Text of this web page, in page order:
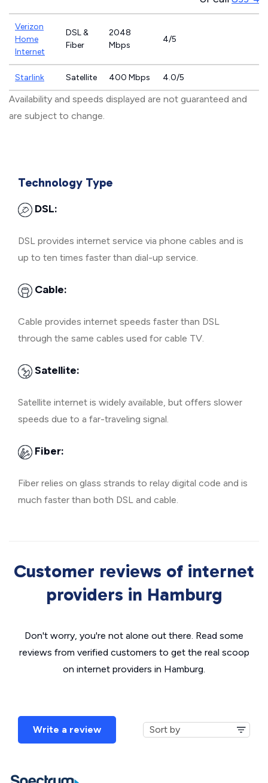
Verizon
Home
Internet
DSL &
Fiber
2048
Mbps
4/5
Starlink Satellite 400 Mbps 4.0/5
Availability and speeds displayed are not guaranteed and
are subject to change.
Technology Type
DSL:
DSL provides internet service via phone cables and is
up to ten times faster than dial-up service.
Cable:
Cable provides internet speeds faster than DSL
through the same cables used for cable TV.
Satellite:
Satellite internet is widely available, but offers slower
speeds due to a far-traveling signal.
Fiber:
Fiber relies on glass strands to relay digital code and is
much faster than both DSL and cable.
Customer reviews of internet
providers in Hamburg
Don't worry, you're not alone out there. Read some
reviews from verified customers to get the real scoop
on internet providers in Hamburg.
Write a review